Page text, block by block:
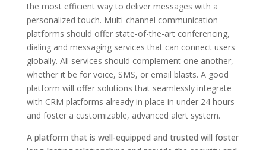
the most efficient way to deliver messages with a
personalized touch. Multi-channel communication
platforms should offer state-of-the-art conferencing,
dialing and messaging services that can connect users
globally. All services should complement one another,
whether it be for voice, SMS, or email blasts. A good
platform will offer solutions that seamlessly integrate
with CRM platforms already in place in under 24 hours
and foster a customizable, advanced alert system.
A platform that is well-equipped and trusted will foster